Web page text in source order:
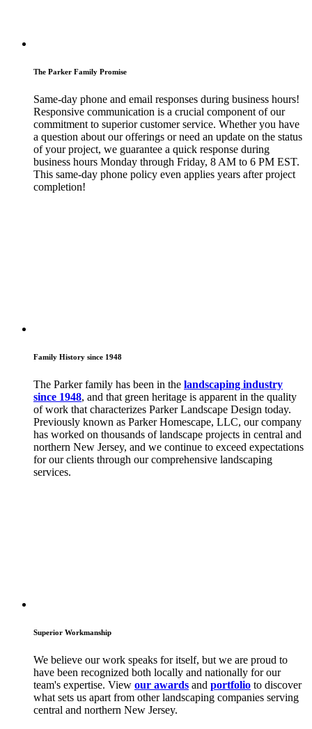
The Parker Family Promise
Same-day phone and email responses during business hours!
Responsive communication is a crucial component of our
commitment to superior customer service. Whether you have
a question about our offerings or need an update on the status
of your project, we guarantee a quick response during
business hours Monday through Friday, 8 AM to 6 PM EST.
This same-day phone policy even applies years after project
completion!
Family History since 1948
The Parker family has been in the landscaping industry
since 1948, and that green heritage is apparent in the quality
of work that characterizes Parker Landscape Design today.
Previously known as Parker Homescape, LLC, our company
has worked on thousands of landscape projects in central and
northern New Jersey, and we continue to exceed expectations
for our clients through our comprehensive landscaping
services.
Superior Workmanship
We believe our work speaks for itself, but we are proud to
have been recognized both locally and nationally for our
team's expertise. View our awards and portfolio to discover
what sets us apart from other landscaping companies serving
central and northern New Jersey.